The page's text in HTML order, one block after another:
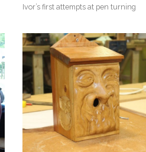
Ivor’s first attempts at pen turning